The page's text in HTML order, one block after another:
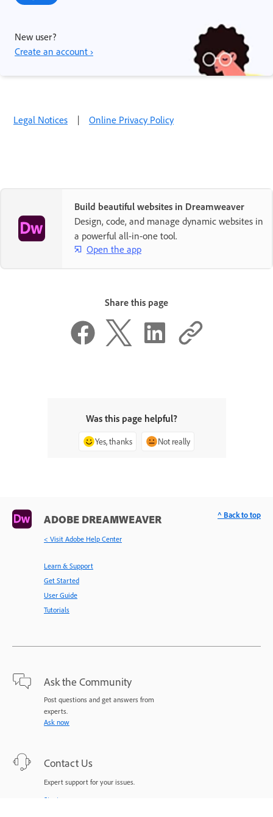
New user?
Create an account ›
Legal Notices | Online Privacy Policy
Build beautiful websites in Dreamweaver
Design, code, and manage dynamic websites in
a powerful all-in-one tool.
Open the app
Share this page
Was this page helpful?
Yes, thanks Not really
ADOBE DREAMWEAVER
< Visit Adobe Help Center
Learn & Support
Get Started
User Guide
Tutorials
Ask the Community
Post questions and get answers from
experts.
Ask now
Contact Us
Expert support for your issues.
Start now
^ Back to top